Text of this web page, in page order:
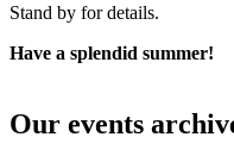
Stand by for details.
Have a splendid summer!
??????? ?????? ??????
???? ???????. ???????????
Our events